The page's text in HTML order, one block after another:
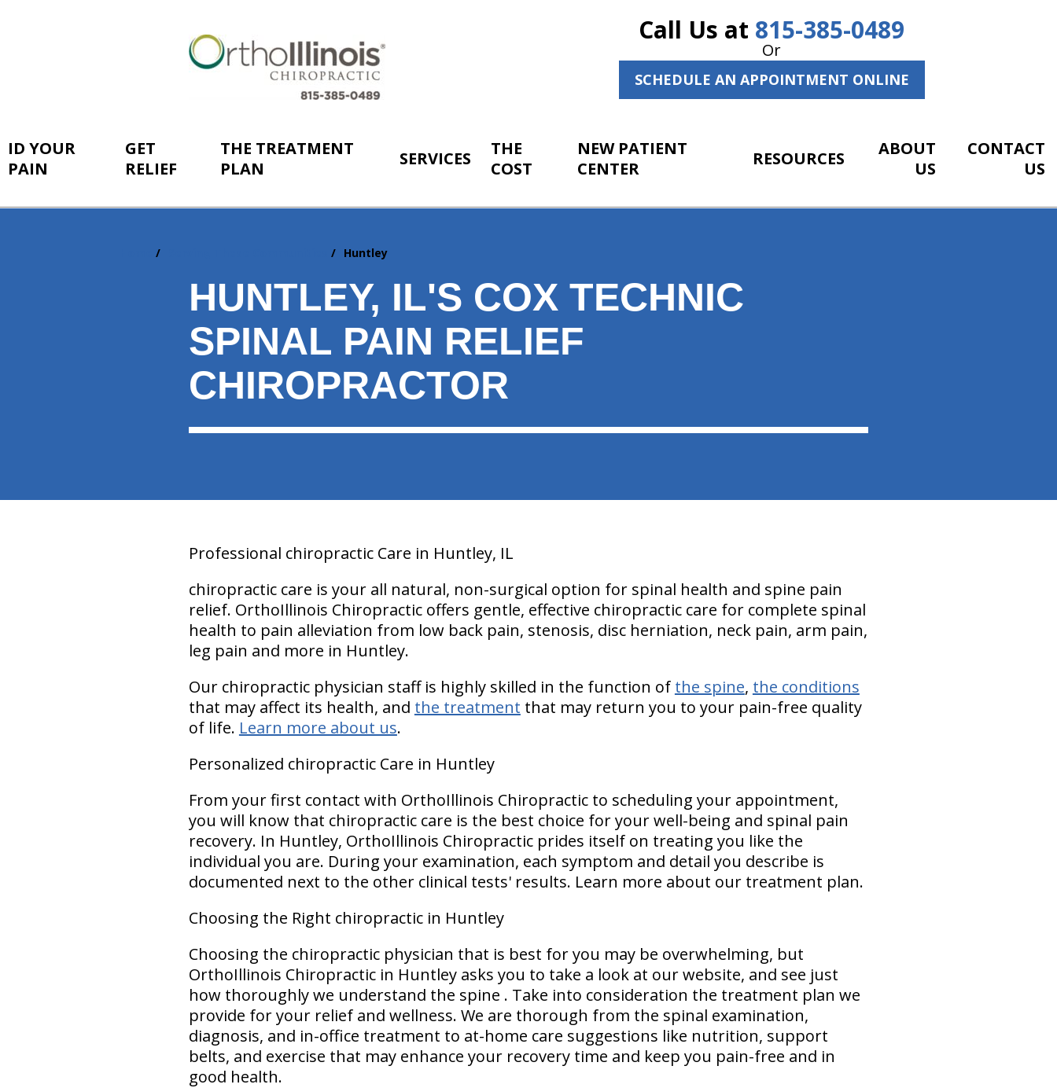
Call Us at 815-385-0489
Or
SCHEDULE AN APPOINTMENT ONLINE
ID YOUR
PAIN
GET
RELIEF
THE TREATMENT
PLAN
SERVICES
THE
COST
NEW PATIENT
CENTER
RESOURCES
ABOUT
US
CONTACT
US
Huntley
HUNTLEY, IL'S COX TECHNIC
SPINAL PAIN RELIEF
CHIROPRACTOR
Professional chiropractic Care in Huntley, IL
chiropractic care is your all natural, non-surgical option for spinal health and spine pain
relief. OrthoIllinois Chiropractic offers gentle, effective chiropractic care for complete spinal
health to pain alleviation from low back pain, stenosis, disc herniation, neck pain, arm pain,
leg pain and more in Huntley.
Our chiropractic physician staff is highly skilled in the function of the spine, the conditions
that may affect its health, and the treatment that may return you to your pain-free quality
of life. Learn more about us.
Personalized chiropractic Care in Huntley
From your first contact with OrthoIllinois Chiropractic to scheduling your appointment,
you will know that chiropractic care is the best choice for your well-being and spinal pain
recovery. In Huntley, OrthoIllinois Chiropractic prides itself on treating you like the
individual you are. During your examination, each symptom and detail you describe is
documented next to the other clinical tests' results. Learn more about our treatment plan.
Choosing the Right chiropractic in Huntley
Choosing the chiropractic physician that is best for you may be overwhelming, but
OrthoIllinois Chiropractic in Huntley asks you to take a look at our website, and see just
how thoroughly we understand the spine . Take into consideration the treatment plan we
provide for your relief and wellness. We are thorough from the spinal examination,
diagnosis, and in-office treatment to at-home care suggestions like nutrition, support
belts, and exercise that may enhance your recovery time and keep you pain-free and in
good health.